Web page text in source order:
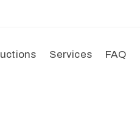
Services FAQ